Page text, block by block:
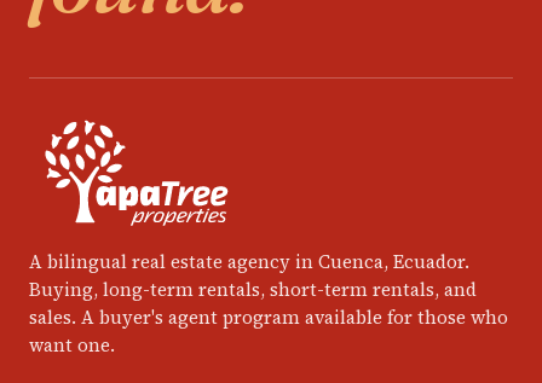
A bilingual real estate agency in Cuenca, Ecuador.
Buying, long-term rentals, short-term rentals, and
sales. A buyer's agent program available for those who
want one.